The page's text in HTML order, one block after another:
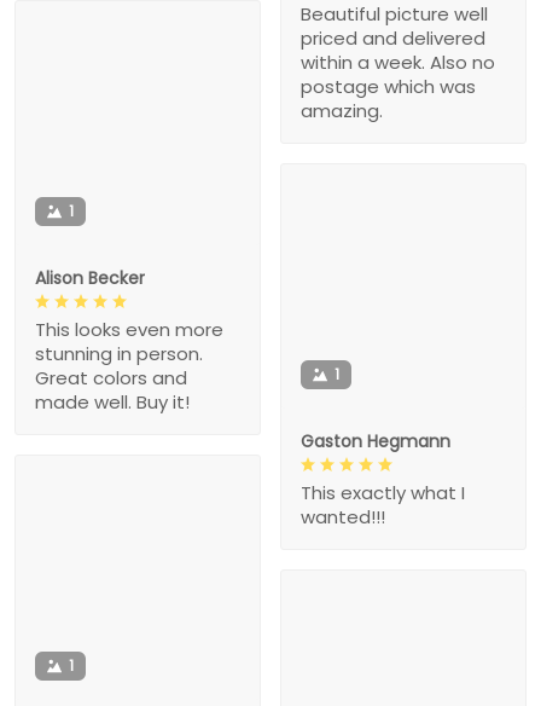
Beautiful picture well
priced and delivered
within a week. Also no
postage which was
amazing.
1
Alison Becker
This looks even more
stunning in person.
Great colors and
made well. Buy it!
1
Gaston Hegmann
This exactly what I
wanted!!!
1